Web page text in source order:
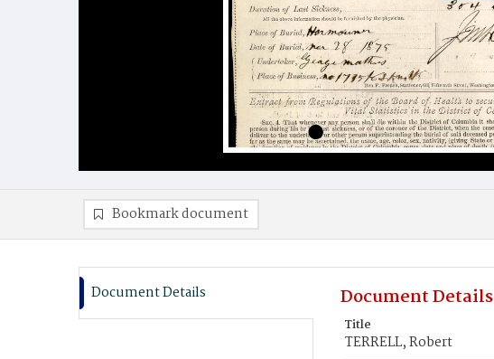
Bookmark document
Document Details Document Details
Title
TERRELL, Robert